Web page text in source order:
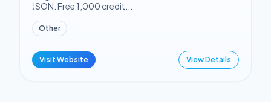
JSON. Free 1,000 credit...
Other
Visit Website View Details